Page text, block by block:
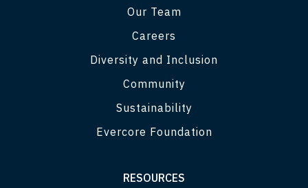
Our Team
Careers
Diversity and Inclusion
Community
Sustainability
Evercore Foundation
RESOURCES